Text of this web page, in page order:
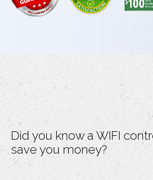
Did you know a WIFI
save you money?